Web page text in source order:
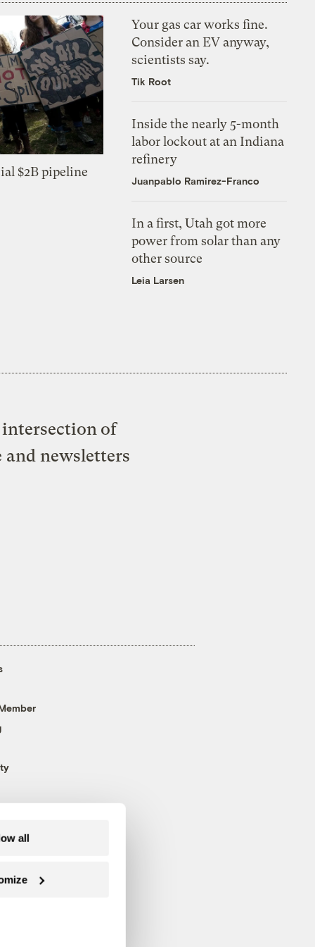
all
$2B pipeline
Your gas car works fine.
Consider an EV anyway,
scientists say.
Tik Root
Inside the nearly 5-month
labor lockout at an Indiana
refinery
Juanpablo Ramirez-Franco
In a first, Utah got more
power from solar than any
other source
Leia Larsen
of
and newsletters